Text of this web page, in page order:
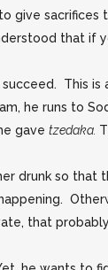
give sacrifices
that if
This is
he runs to
gave tzedaka.
drunk so that
that